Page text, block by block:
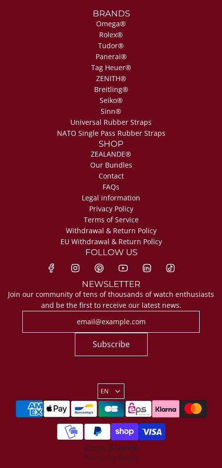
BRANDS
Omega®
Rolex®
Tudor®
Panerai®
Tag Heuer®
ZENITH®
Breitling®
Seiko®
Sinn®
Universal Rubber Straps
NATO Single Pass Rubber Straps
SHOP
ZEALANDE®
Our Bundles
Contact
FAQs
Legal information
Privacy Policy
Terms of Service
Withdrawal & Return Policy
EU Withdrawal & Return Policy
FOLLOW US
NEWSLETTER
Join our community of tens of thousands of watch enthusiasts
and be the first to receive our latest news.
Subscribe
EN
© 2026, ZEALANDE
Powered by Shopify